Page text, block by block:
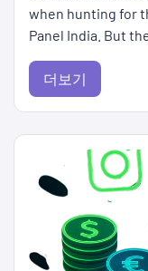
when hunting for
Panel India. But
더보기